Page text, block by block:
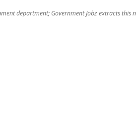
department; Government Jobz extracts